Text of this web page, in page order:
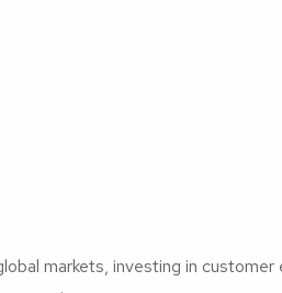
markets, investing in customer